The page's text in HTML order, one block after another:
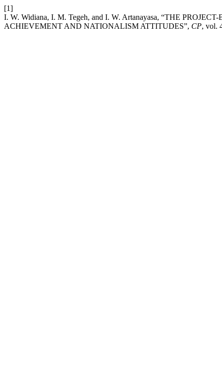
[1]
I. W. Widiana, I. M. Tegeh, and I. W. Artanayasa, “THE
ACHIEVEMENT AND NATIONALISM ATTITUDES”, CP, vol.